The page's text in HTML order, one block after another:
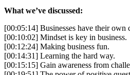
What we’ve discussed:
[00:05:14] Businesses have their own
[00:10:02] Mindset is key in business.
[00:12:24] Making business fun.
[00:14:31] Learning the hard way.
[00:15:15] Gain awareness from